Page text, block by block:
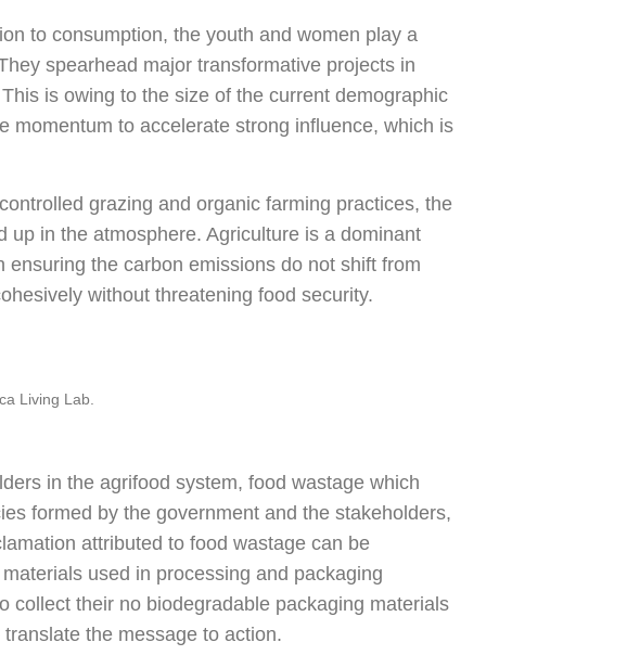
to consumption, the youth and women play a
spearhead major transformative projects in
is owing to the size of the current demographic
momentum to accelerate strong influence, which is
grazing and organic farming practices, the
in the atmosphere. Agriculture is a dominant
the carbon emissions do not shift from
without threatening food security.
Living Lab.
in the agrifood system, food wastage which
formed by the government and the stakeholders,
attributed to food wastage can be
used in processing and packaging
collect their no biodegradable packaging materials
the message to action.